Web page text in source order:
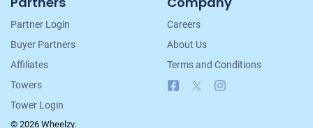
Partner Login
Buyer Partners
Affiliates
Towers
Tower Login
Careers
About Us
Terms and Conditions
Facebook
© 2026 Wheelzy.